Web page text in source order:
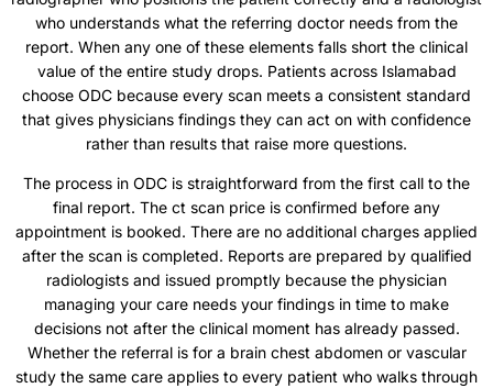
who understands what the referring doctor needs from the
report. When any one of these elements falls short the clinical
value of the entire study drops. Patients across Islamabad
choose ODC because every scan meets a consistent standard
that gives physicians findings they can act on with confidence
rather than results that raise more questions.
The process in ODC is straightforward from the first call to the
final report. The ct scan price is confirmed before any
appointment is booked. There are no additional charges applied
after the scan is completed. Reports are prepared by qualified
radiologists and issued promptly because the physician
managing your care needs your findings in time to make
decisions not after the clinical moment has already passed.
Whether the referral is for a brain chest abdomen or vascular
study the same care applies to every patient who walks through